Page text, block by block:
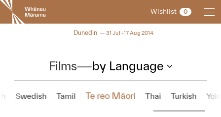
New
Zealand
International
Festival
Wishlist 0
NZIFF 2014
Dunedin 31 Jul–17 Aug 2014
Films—by Language
Swedish Tamil Te reo Māori Thai Turkish